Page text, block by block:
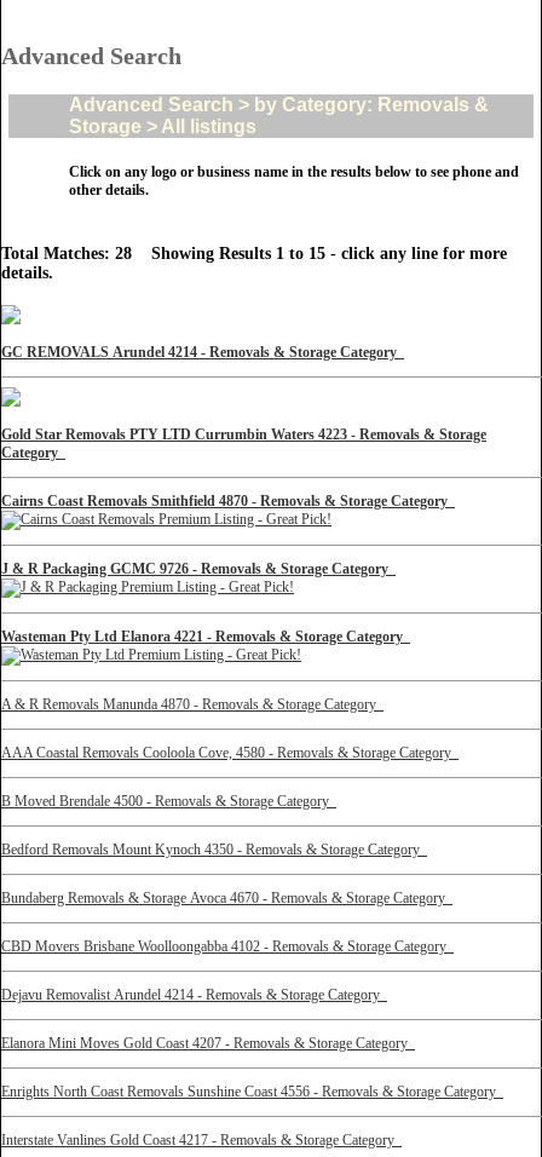
Advanced Search
Advanced Search > by Category: Removals &
Storage > All listings
Click on any logo or business name in the results below to see phone and
other details.
Total Matches: 28 Showing Results 1 to 15 - click any line for more
details.
GC REMOVALS Arundel 4214 - Removals & Storage Category
Gold Star Removals PTY LTD Currumbin Waters 4223 - Removals & Storage
Category
Cairns Coast Removals Smithfield 4870 - Removals & Storage Category
J & R Packaging GCMC 9726 - Removals & Storage Category
Wasteman Pty Ltd Elanora 4221 - Removals & Storage Category
A & R Removals Manunda 4870 - Removals & Storage Category
AAA Coastal Removals Cooloola Cove, 4580 - Removals & Storage Category
B Moved Brendale 4500 - Removals & Storage Category
Bedford Removals Mount Kynoch 4350 - Removals & Storage Category
Bundaberg Removals & Storage Avoca 4670 - Removals & Storage Category
CBD Movers Brisbane Woolloongabba 4102 - Removals & Storage Category
Dejavu Removalist Arundel 4214 - Removals & Storage Category
Elanora Mini Moves Gold Coast 4207 - Removals & Storage Category
Enrights North Coast Removals Sunshine Coast 4556 - Removals & Storage Category
Interstate Vanlines Gold Coast 4217 - Removals & Storage Category